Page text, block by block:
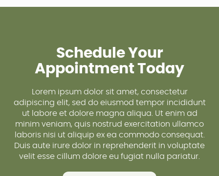
Schedule Your
Appointment Today
Lorem ipsum dolor sit amet, consectetur
adipiscing elit, sed do eiusmod tempor incididunt
ut labore et dolore magna aliqua. Ut enim ad
minim veniam, quis nostrud exercitation ullamco
laboris nisi ut aliquip ex ea commodo consequat.
Duis aute irure dolor in reprehenderit in voluptate
velit esse cillum dolore eu fugiat nulla pariatur.